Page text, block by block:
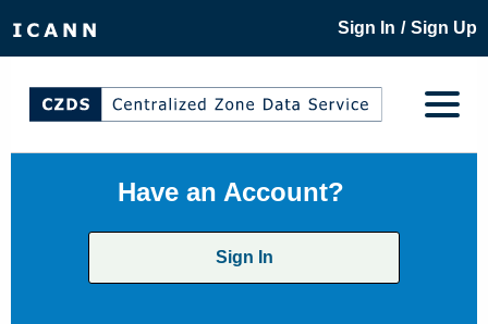
Sign In / Sign Up
Have an Account?
Sign In